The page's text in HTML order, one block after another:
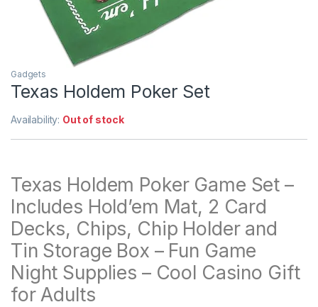
Gadgets
Texas Holdem Poker Set
Availability: Out of stock
Texas Holdem Poker Game Set –
Includes Hold’em Mat, 2 Card
Decks, Chips, Chip Holder and
Tin Storage Box – Fun Game
Night Supplies – Cool Casino Gift
for Adults